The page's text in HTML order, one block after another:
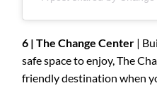
6 | The Change Center |
safe space to enjoy, The
friendly destination when